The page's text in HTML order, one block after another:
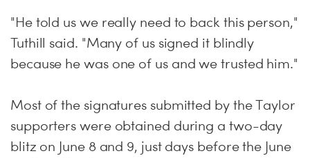
"He told us we really need to back this person,"
Tuthill said. "Many of us signed it blindly
because he was one of us and we trusted him."
Most of the signatures submitted by the Taylor
supporters were obtained during a two-day
blitz on June 8 and 9, just days before the June